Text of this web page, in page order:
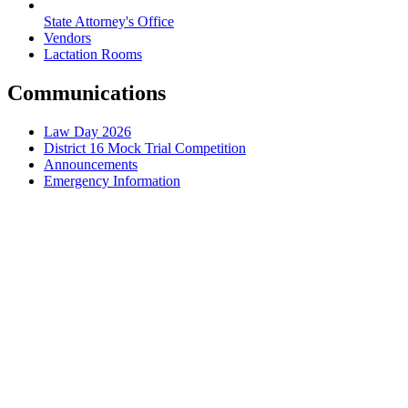
State Attorney's Office
Vendors
Lactation Rooms
Communications
Law Day 2026
District 16 Mock Trial Competition
Announcements
Emergency Information